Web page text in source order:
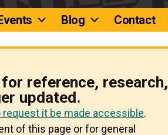
Blog Contact
reference, research,
updated.
it be made accessible.
of this page or for general